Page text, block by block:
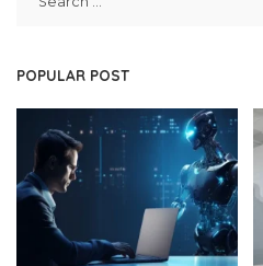
POPULAR POST